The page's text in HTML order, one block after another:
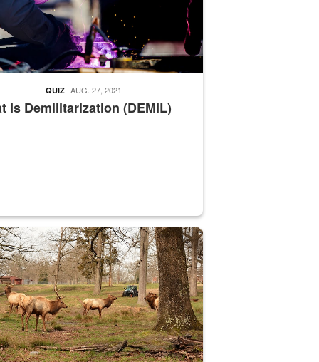
Is Demilitarization (DEMIL)
QUIZ AUG. 27, 2021
supervisor drives wildlife biologist around the elk pastures on